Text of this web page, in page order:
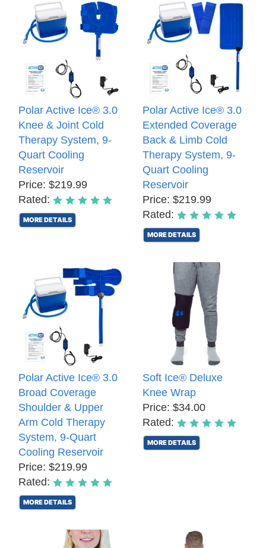
Polar Active Ice® 3.0
Knee & Joint Cold
Therapy System, 9-
Quart Cooling
Reservoir
Price: $219.99
Rated:
MORE DETAILS
Polar Active Ice® 3.0
Extended Coverage
Back & Limb Cold
Therapy System, 9-
Quart Cooling
Reservoir
Price: $219.99
Rated:
MORE DETAILS
Polar Active Ice® 3.0
Broad Coverage
Shoulder & Upper
Arm Cold Therapy
System, 9-Quart
Cooling Reservoir
Price: $219.99
Rated:
MORE DETAILS
Soft Ice® Deluxe
Knee Wrap
Price: $34.00
Rated:
MORE DETAILS